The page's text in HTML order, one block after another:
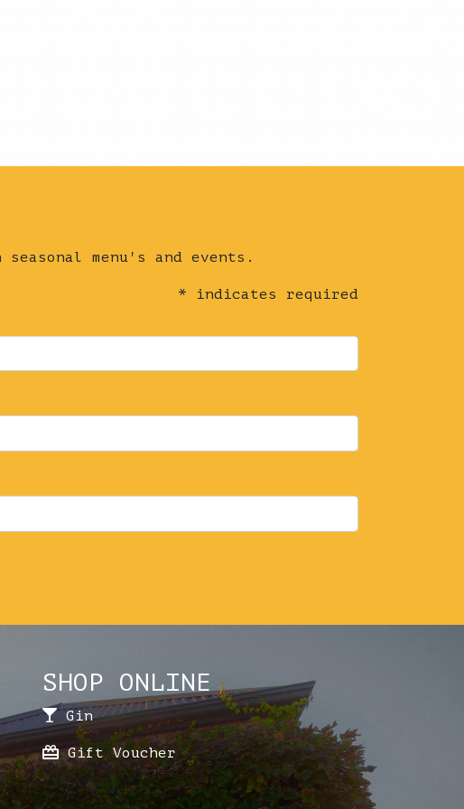
menu's and events.
* indicates required
SHOP ONLINE
Gin
Gift Voucher